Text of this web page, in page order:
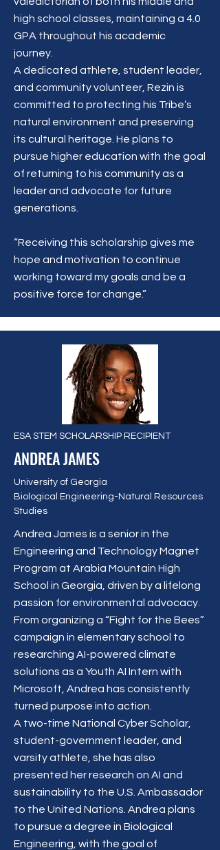
high school classes, maintaining a 4.0
GPA throughout his academic
journey.
A dedicated athlete, student leader,
and community volunteer, Rezin is
committed to protecting his Tribe’s
natural environment and preserving
its cultural heritage. He plans to
pursue higher education with the goal
of returning to his community as a
leader and advocate for future
generations.
“Receiving this scholarship gives me
hope and motivation to continue
working toward my goals and be a
positive force for change.”
ESA STEM SCHOLARSHIP RECIPIENT
ANDREA JAMES
University of Georgia
Biological Engineering-Natural Resources
Studies
Andrea James is a senior in the
Engineering and Technology Magnet
Program at Arabia Mountain High
School in Georgia, driven by a lifelong
passion for environmental advocacy.
From organizing a “Fight for the Bees”
campaign in elementary school to
researching AI-powered climate
solutions as a Youth AI Intern with
Microsoft, Andrea has consistently
turned purpose into action.
A two-time National Cyber Scholar,
student-government leader, and
varsity athlete, she has also
presented her research on AI and
sustainability to the U.S. Ambassador
to the United Nations. Andrea plans
to pursue a degree in Biological
Engineering, with the goal of